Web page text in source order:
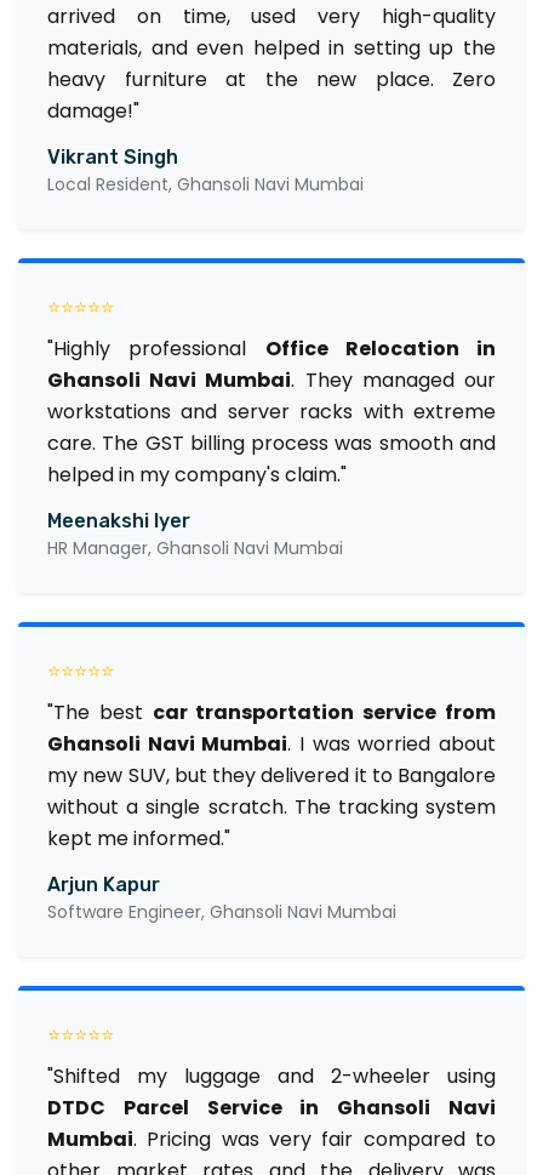
arrived on time, used very high-quality
materials, and even helped in setting up the
heavy furniture at the new place. Zero
damage!"
Vikrant Singh
Local Resident, Ghansoli Navi Mumbai
⭐⭐⭐⭐⭐
"Highly professional Office Relocation in
Ghansoli Navi Mumbai. They managed our
workstations and server racks with extreme
care. The GST billing process was smooth and
helped in my company's claim."
Meenakshi Iyer
HR Manager, Ghansoli Navi Mumbai
⭐⭐⭐⭐⭐
"The best car transportation service from
Ghansoli Navi Mumbai. I was worried about
my new SUV, but they delivered it to Bangalore
without a single scratch. The tracking system
kept me informed."
Arjun Kapur
Software Engineer, Ghansoli Navi Mumbai
⭐⭐⭐⭐⭐
"Shifted my luggage and 2-wheeler using
DTDC Parcel Service in Ghansoli Navi
Mumbai. Pricing was very fair compared to